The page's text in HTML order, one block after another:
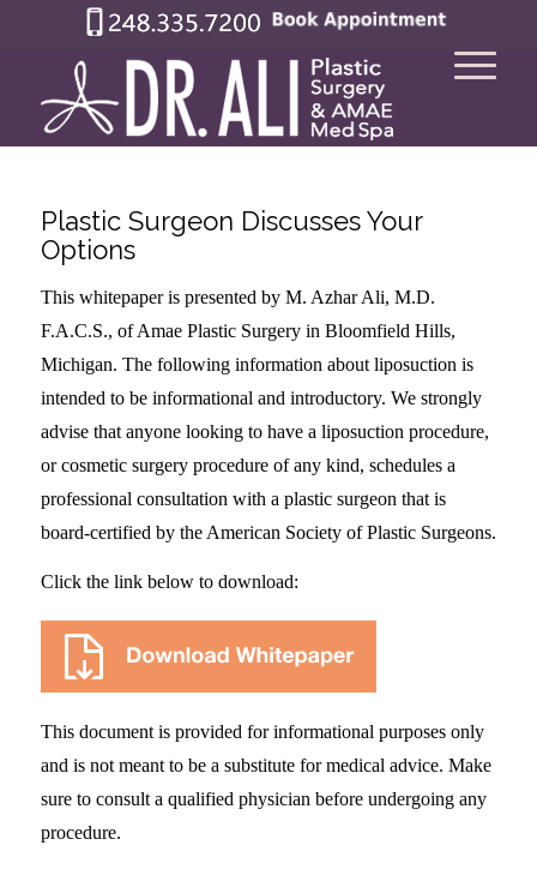
Plastic Surgeon Discusses Your
Options
This whitepaper is presented by M. Azhar Ali, M.D.
F.A.C.S., of Amae Plastic Surgery in Bloomfield Hills,
Michigan. The following information about liposuction is
intended to be informational and introductory. We strongly
advise that anyone looking to have a liposuction procedure,
or cosmetic surgery procedure of any kind, schedules a
professional consultation with a plastic surgeon that is
board-certified by the American Society of Plastic Surgeons.
Click the link below to download:
This document is provided for informational purposes only
and is not meant to be a substitute for medical advice. Make
sure to consult a qualified physician before undergoing any
procedure.